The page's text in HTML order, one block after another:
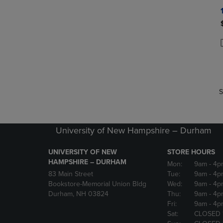
University of New Hampshire – Durham
UNIVERSITY OF NEW
HAMPSHIRE – DURHAM
83 Main Street
Bookstore-Memorial Union Bldg
Durham, NH 03824
STORE HOURS
Mon:
9am -
Tue:
9am -
Wed:
9am -
Thu:
9am -
Fri:
9am -
Sat:
CLOSED